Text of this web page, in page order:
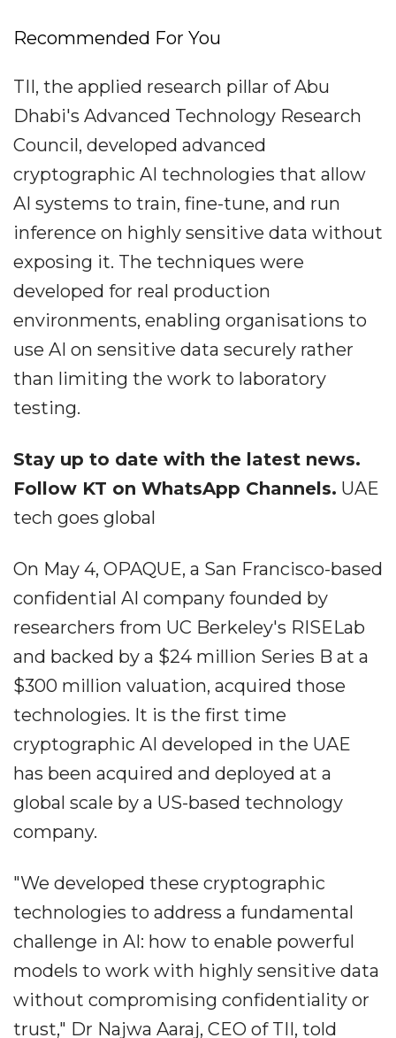
Recommended For You
TII, the applied research pillar of Abu
Dhabi's Advanced Technology Research
Council, developed advanced
cryptographic AI technologies that allow
AI systems to train, fine-tune, and run
inference on highly sensitive data without
exposing it. The techniques were
developed for real production
environments, enabling organisations to
use AI on sensitive data securely rather
than limiting the work to laboratory
testing.
Stay up to date with the latest news.
Follow KT on WhatsApp Channels. UAE
tech goes global
On May 4, OPAQUE, a San Francisco-based
confidential AI company founded by
researchers from UC Berkeley's RISELab
and backed by a $24 million Series B at a
$300 million valuation, acquired those
technologies. It is the first time
cryptographic AI developed in the UAE
has been acquired and deployed at a
global scale by a US-based technology
company.
"We developed these cryptographic
technologies to address a fundamental
challenge in AI: how to enable powerful
models to work with highly sensitive data
without compromising confidentiality or
trust," Dr Najwa Aaraj, CEO of TII, told